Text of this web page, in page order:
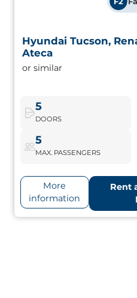
Hyundai Tucson,
Ateca
or similar
5
DOORS
5
MAX. PASSENGERS
More
information
Rent
Hyundai Tucson,
Midsize SUVs with good